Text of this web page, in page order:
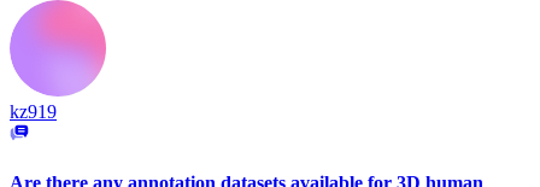
kz919
Are there any annotation datasets available for 3D human